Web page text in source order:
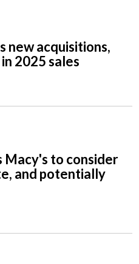
new acquisitions,
2025 sales
Macy's to consider
and potentially